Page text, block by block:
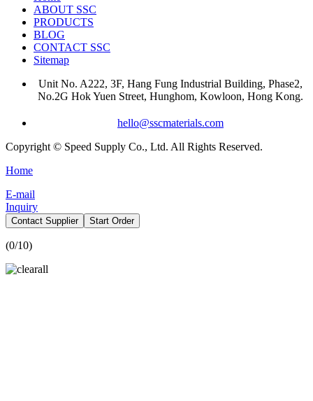
ABOUT SSC
PRODUCTS
BLOG
CONTACT SSC
Sitemap
Unit No. A222, 3F, Hang Fung Industrial Building, Phase2,
No.2G Hok Yuen Street, Hunghom, Kowloon, Hong Kong.
hello@sscmaterials.com
Copyright © Speed Supply Co., Ltd. All Rights Reserved.
Home
E-mail
Inquiry
Contact Supplier Start Order
(0/10)